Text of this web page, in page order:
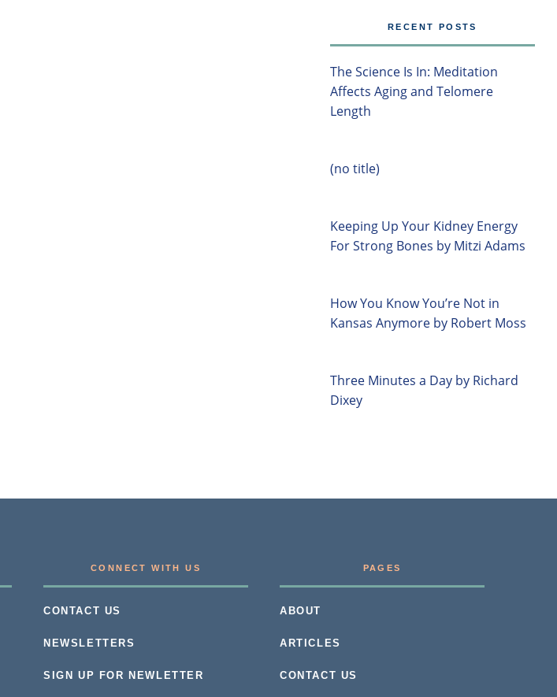
RECENT POSTS
The Science Is In: Meditation
Affects Aging and Telomere
Length
(no title)
Keeping Up Your Kidney Energy
For Strong Bones by Mitzi Adams
How You Know You’re Not in
Kansas Anymore by Robert Moss
Three Minutes a Day by Richard
Dixey
CONNECT WITH US
CONTACT US
NEWSLETTERS
SIGN UP FOR NEWLETTER
PAGES
ABOUT
ARTICLES
CONTACT US